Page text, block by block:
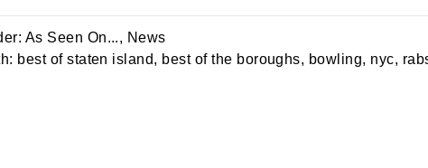
As Seen On..., News
best of staten island, best of the boroughs, bowling, nyc,